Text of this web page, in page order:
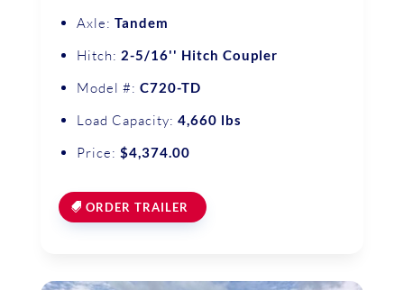
Axle: Tandem
Hitch: 2-5/16'' Hitch Coupler
Model #: C720-TD
Load Capacity: 4,660 lbs
Price: $4,374.00
ORDER TRAILER